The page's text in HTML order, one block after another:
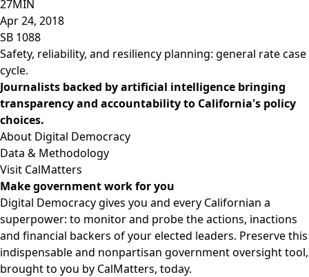
27MIN
Apr 24, 2018
SB 1088
Safety, reliability, and resiliency planning: general rate case
cycle.
Journalists backed by artificial intelligence bringing
transparency and accountability to California's policy
choices.
About Digital Democracy
Data & Methodology
Visit CalMatters
Make government work for you
Digital Democracy gives you and every Californian a
superpower: to monitor and probe the actions, inactions
and financial backers of your elected leaders. Preserve this
indispensable and nonpartisan government oversight tool,
brought to you by CalMatters, today.